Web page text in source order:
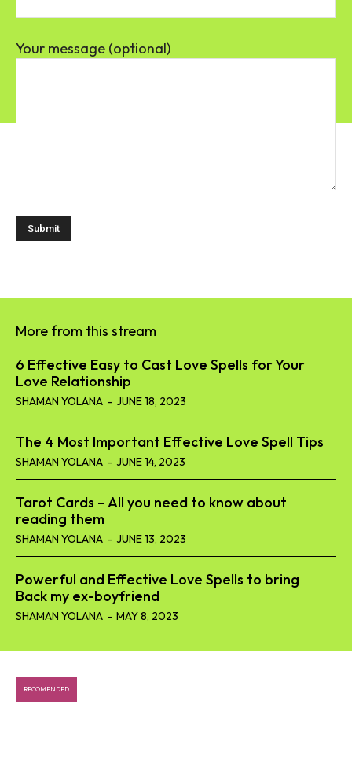
Your message (optional)
More from this stream
6 Effective Easy to Cast Love Spells for Your
Love Relationship
SHAMAN YOLANA - JUNE 18, 2023
The 4 Most Important Effective Love Spell Tips
SHAMAN YOLANA - JUNE 14, 2023
Tarot Cards – All you need to know about
reading them
SHAMAN YOLANA - JUNE 13, 2023
Powerful and Effective Love Spells to bring
Back my ex-boyfriend
SHAMAN YOLANA - MAY 8, 2023
RECOMENDED